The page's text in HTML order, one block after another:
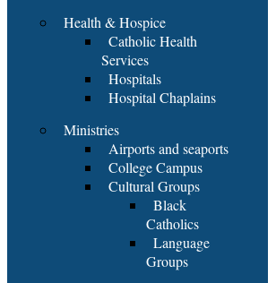
Health & Hospice
Catholic Health
Services
Hospitals
Hospital Chaplains
Ministries
Airports and seaports
College Campus
Cultural Groups
Black
Catholics
Language
Groups